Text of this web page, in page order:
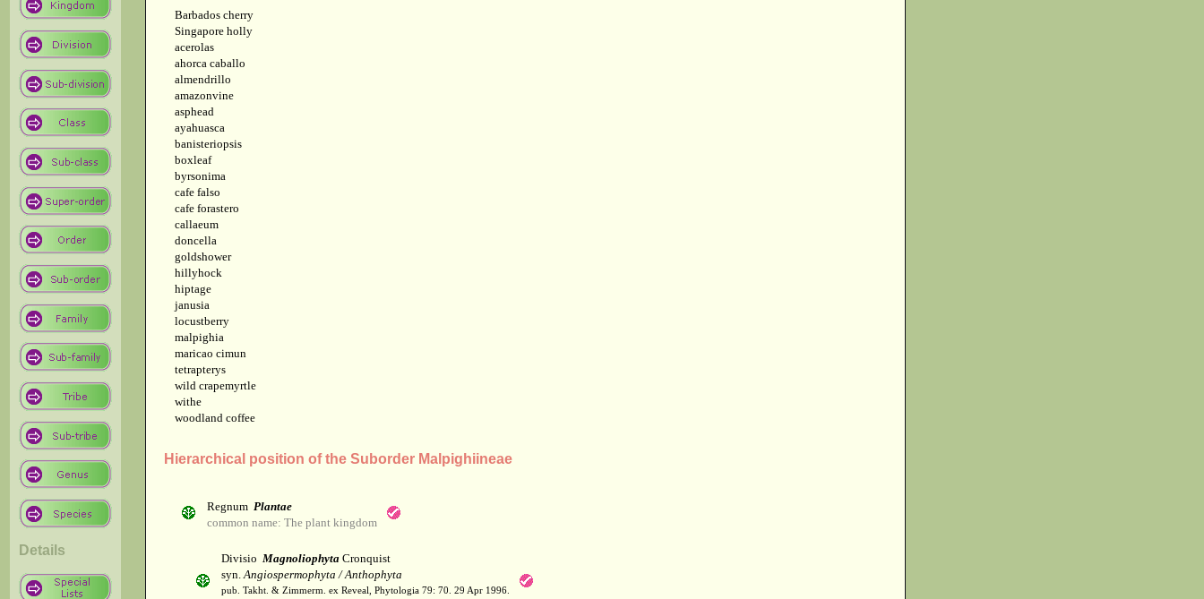
Details
Barbados cherry
Singapore holly
acerolas
ahorca caballo
almendrillo
amazonvine
asphead
ayahuasca
banisteriopsis
boxleaf
byrsonima
cafe falso
cafe forastero
callaeum
doncella
goldshower
hillyhock
hiptage
janusia
locustberry
malpighia
maricao cimun
tetrapterys
wild crapemyrtle
withe
woodland coffee
Hierarchical position of the Suborder Malpighiineae
Regnum Plantae
common name: The plant kingdom
Divisio MagnoliophytaCronquist
syn.Angiospermophyta / Anthophyta
pub. Takht. & Zimmerm. ex Reveal, Phytologia 79: 70. 29 Apr 1996.